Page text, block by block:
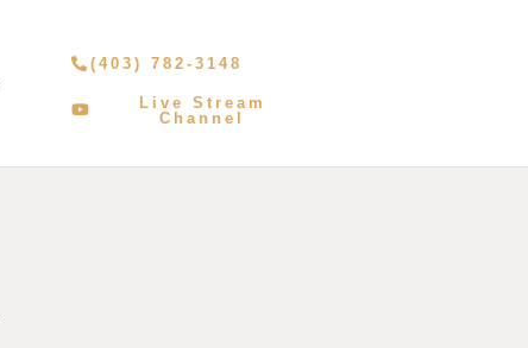
(403) 782-3148
Live Stream
Channel